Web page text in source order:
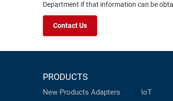
Department if that information can be
Contact Us
PRODUCTS
New Products Adapters
IoT